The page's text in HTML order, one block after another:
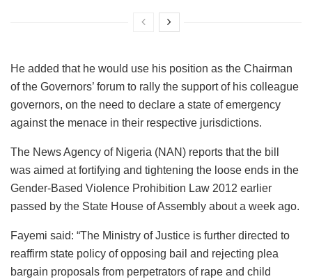
He added that he would use his position as the Chairman
of the Governors’ forum to rally the support of his colleague
governors, on the need to declare a state of emergency
against the menace in their respective jurisdictions.
The News Agency of Nigeria (NAN) reports that the bill
was aimed at fortifying and tightening the loose ends in the
Gender-Based Violence Prohibition Law 2012 earlier
passed by the State House of Assembly about a week ago.
Fayemi said: “The Ministry of Justice is further directed to
reaffirm state policy of opposing bail and rejecting plea
bargain proposals from perpetrators of rape and child